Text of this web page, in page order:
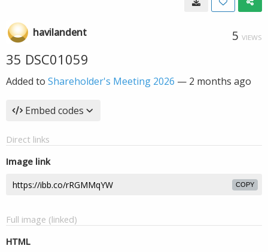
havilandent 5 VIEWS
35 DSC01059
Added to Shareholder's Meeting 2026 — 2 months ago
Embed codes
Direct links
Image link
COPY
Full image (linked)
HTML